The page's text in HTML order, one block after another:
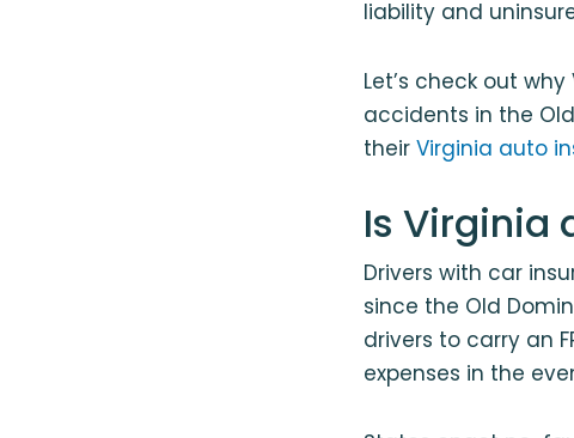
liability and
Let’s check out
accidents in the
their Virginia auto
Is Virginia
Drivers with car
since the Old
drivers to carry an
expenses in the